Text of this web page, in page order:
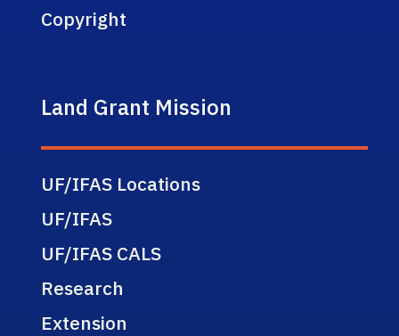
Copyright
Land Grant Mission
UF/IFAS Locations
UF/IFAS
UF/IFAS CALS
Research
Extension